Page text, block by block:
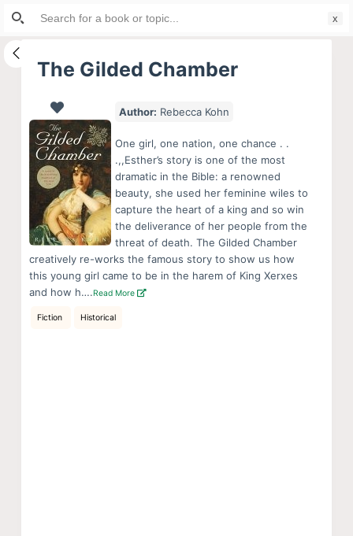
S
i
The Gilded Chamber
Author: Rebecca Kohn
One girl, one nation, one chance . .
.,,Esther’s story is one of the most
dramatic in the Bible: a renowned
beauty, she used her feminine wiles to
capture the heart of a king and so win
the deliverance of her people from the
threat of death. The Gilded Chamber
creatively re-works the famous story to show us how
this young girl came to be in the harem of King Xerxes
and how h….Read More
Fiction Historical